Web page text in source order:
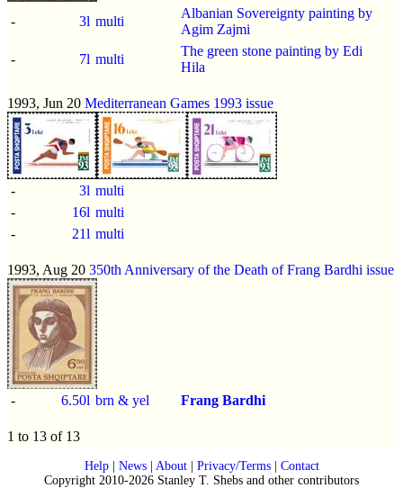
- 3l multi
Albanian Sovereignty painting by
Agim Zajmi
-
7l multi
The green stone painting by Edi
Hila
1993, Jun 20 Mediterranean Games 1993 issue
- 3l multi
-
16l multi
-
21l multi
1993, Aug 20 350th Anniversary of the Death of Frang Bardhi issue
- 6.50l brn & yel Frang Bardhi
1 to 13 of 13
Help| News| About| Privacy/Terms| Contact
Copyright 2010-2026 Stanley T. Shebs and other contributors